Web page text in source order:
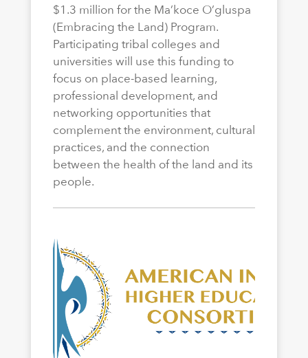
$1.3 million for the Ma’koce O’gluspa
(Embracing the Land) Program.
Participating tribal colleges and
universities will use this funding to
focus on place-based learning,
professional development, and
networking opportunities that
complement the environment, cultural
practices, and the connection
between the health of the land and its
people.